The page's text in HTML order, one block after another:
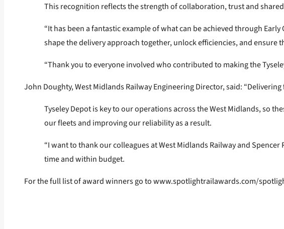
This recognition reflects the strength of collaboration, trust and
“It has been a fantastic example of what can be achieved through
shape the delivery approach together, unlock efficiencies, and
“Thank you to everyone involved who contributed to making the
John Doughty, West Midlands Railway Engineering Director, said:
Tyseley Depot is key to our operations across the West Midlands, so
our fleets and improving our reliability as a result.
“I want to thank our colleagues at West Midlands Railway and
time and within budget.
For the full list of award winners go towww.spotlightrailawards.com/